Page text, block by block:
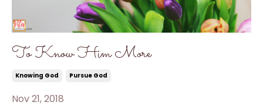
To Know Him More
Knowing God Pursue God
Nov 21, 2018